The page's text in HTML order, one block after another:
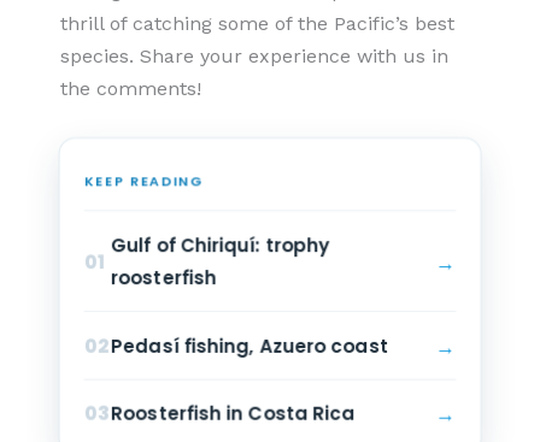
thrill of catching some of the Pacific’s best
species. Share your experience with us in
the comments!
KEEP READING
01
Gulf of Chiriquí: trophy
roosterfish
→
02Pedasí fishing, Azuero coast →
03Roosterfish in Costa Rica →